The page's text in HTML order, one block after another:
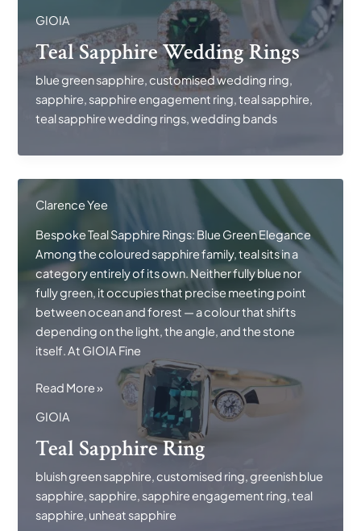
Wedding
Rings
GIOIA
Teal Sapphire Wedding Rings
blue green sapphire,customised wedding ring,
sapphire, sapphire engagement ring,teal sapphire,
teal sapphire wedding rings,wedding bands
Clarence Yee
Bespoke Teal Sapphire Rings: Blue Green Elegance
Among the coloured sapphire family, teal sits in a
category entirely of its own. Neither fully blue nor
fully green, it occupies that precise meeting point
between ocean and forest — a colour that shifts
depending on the light, the angle, and the stone
itself. At GIOIA Fine
Teal
Ring
Read More »
GIOIA
Teal Sapphire Ring
bluish green sapphire,customised ring,greenish blue
sapphire, sapphire, sapphire engagement ring,teal
sapphire, unheat sapphire